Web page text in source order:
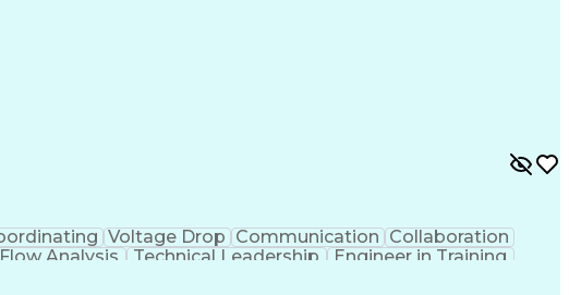
Voltage Drop Communication Collaboration
Analysis Technical Leadership
Engineer in Training